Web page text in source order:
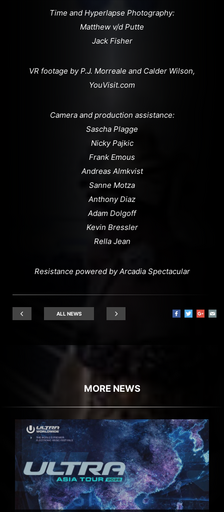
Time and Hyperlapse Photography:
Matthew v/d Putte
Jack Fisher
VR footage by P.J. Morreale and Calder Wilson,
YouVisit.com
Camera and production assistance:
Sascha Plagge
Nicky Pajkic
Frank Emous
Andreas Almkvist
Sanne Motza
Anthony Diaz
Adam Dolgoff
Kevin Bressler
Rella Jean
Resistance powered by Arcadia Spectacular
ALL NEWS
MORE NEWS